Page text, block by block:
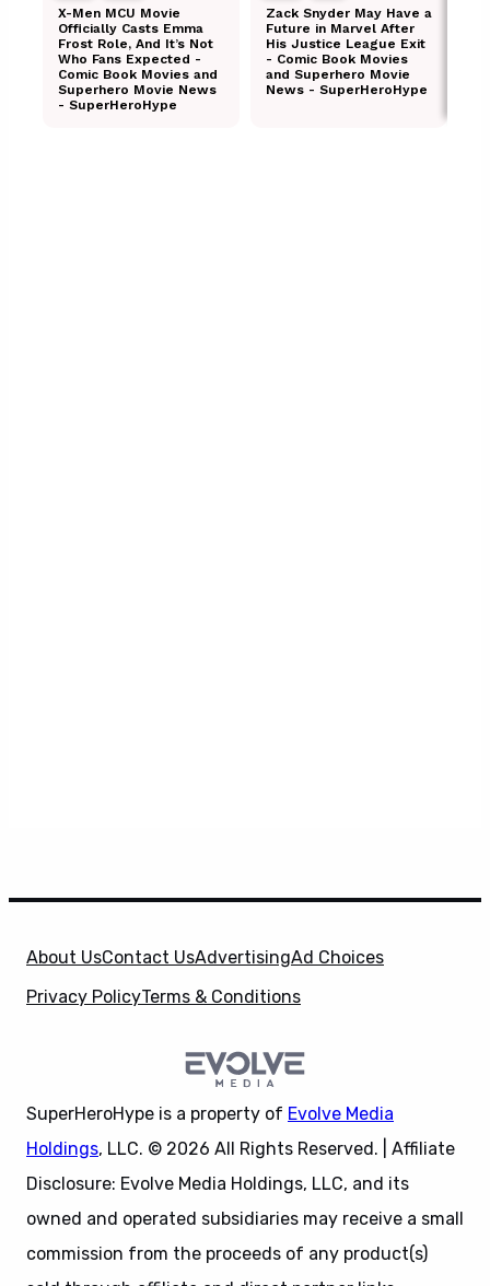
About UsContact UsAdvertisingAd Choices
Privacy PolicyTerms & Conditions
SuperHeroHype is a property of Evolve Media
Holdings, LLC. © 2026 All Rights Reserved. | Affiliate
Disclosure: Evolve Media Holdings, LLC, and its
owned and operated subsidiaries may receive a small
commission from the proceeds of any product(s)